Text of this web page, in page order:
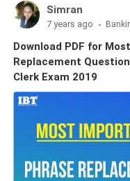
Simran
7 years ago
Download PDF for
Replacement
Clerk Exam 2019